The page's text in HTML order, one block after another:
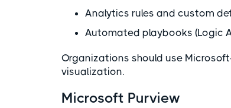
Analytics rules and custom
Automated playbooks (Logic
Organizations should use
visualization.
Microsoft Purview